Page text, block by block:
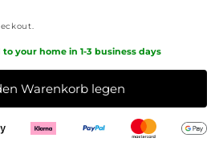
your home in 1-3 business days
Warenkorb legen